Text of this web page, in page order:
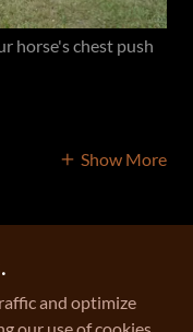
horse's chest push
Show More
Campground - All
and optimize